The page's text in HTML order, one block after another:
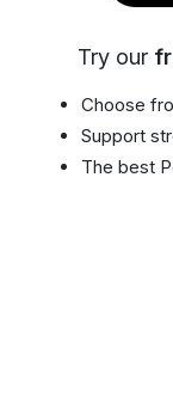
Try our
Choose
Support
The best